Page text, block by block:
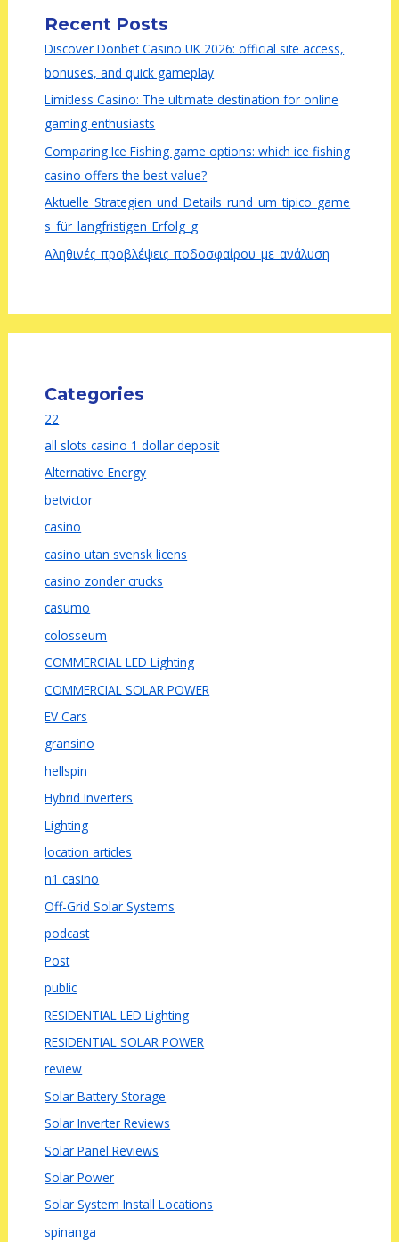
Recent Posts
Discover Donbet Casino UK 2026: official site access,
bonuses, and quick gameplay
Limitless Casino: The ultimate destination for online
gaming enthusiasts
Comparing Ice Fishing game options: which ice fishing
casino offers the best value?
Aktuelle_Strategien_und_Details_rund_um_tipico_game
s_für_langfristigen_Erfolg_g
Αληθινές_προβλέψεις_ποδοσφαίρου_με_ανάλυση
Categories
22
all slots casino 1 dollar deposit
Alternative Energy
betvictor
casino
casino utan svensk licens
casino zonder crucks
casumo
colosseum
COMMERCIAL LED Lighting
COMMERCIAL SOLAR POWER
EV Cars
gransino
hellspin
Hybrid Inverters
Lighting
location articles
n1 casino
Off-Grid Solar Systems
podcast
Post
public
RESIDENTIAL LED Lighting
RESIDENTIAL SOLAR POWER
review
Solar Battery Storage
Solar Inverter Reviews
Solar Panel Reviews
Solar Power
Solar System Install Locations
spinanga